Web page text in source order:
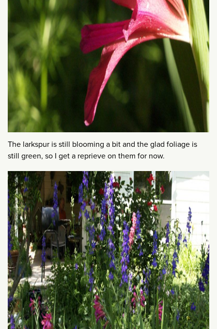
The larkspur is still blooming a bit and the glad foliage is
still green, so I get a reprieve on them for now.